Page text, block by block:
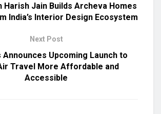
Harish Jain Builds Archeva Homes
India’s Interior Design Ecosystem
Next Post
Announces Upcoming Launch to
Travel More Affordable and
Accessible